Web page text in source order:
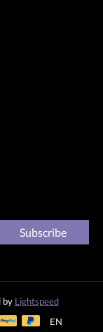
Subscribe
by Lightspeed
EN